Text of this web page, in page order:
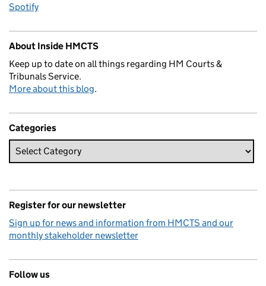
Spotify
About Inside HMCTS
Keep up to date on all things regarding HM Courts &
Tribunals Service.
More about this blog.
Categories
Register for our newsletter
Sign up for news and information from HMCTS and our
monthly stakeholder newsletter
Follow us